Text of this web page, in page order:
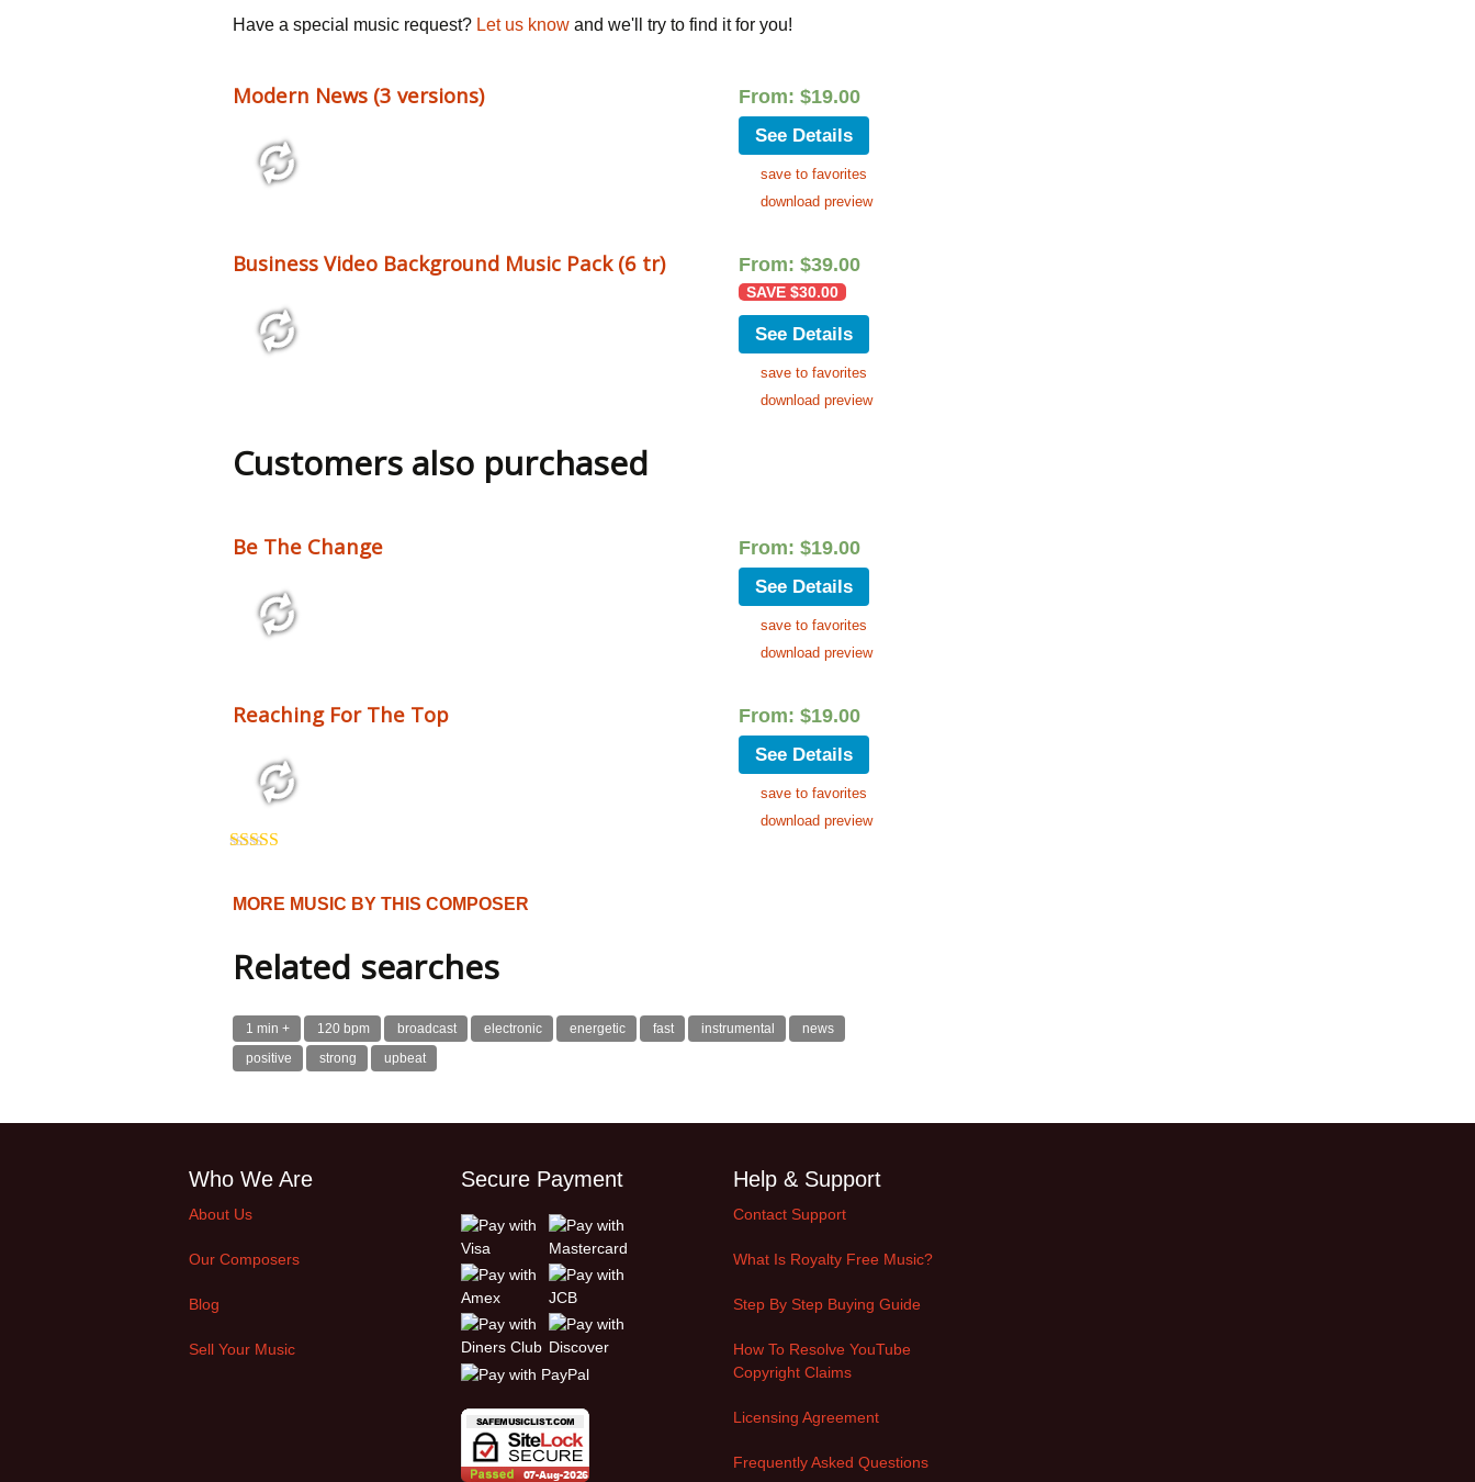
Have a special music request? Let us know and we'll try to find it for you!
Modern News (3 versions) From: $19.00
See Details
save to favorites
download preview
Business Video Background Music Pack (6 tr) From: $39.00
SAVE $30.00
See Details
save to favorites
download preview
Customers also purchased
Be The Change From: $19.00
See Details
save to favorites
download preview
Reaching For The Top From: $19.00
See Details
save to favorites
download preview
MORE MUSIC BY THIS COMPOSER
Related searches
1 min + 120 bpm broadcast electronic energetic fast instrumental
news
positive
strong upbeat
Who We Are
About Us
Our Composers
Blog
Sell Your Music
Secure Payment Help & Support
Contact Support
What Is Royalty Free Music?
Step By Step Buying Guide
How To Resolve YouTube
Copyright Claims
Licensing Agreement
Frequently Asked Questions